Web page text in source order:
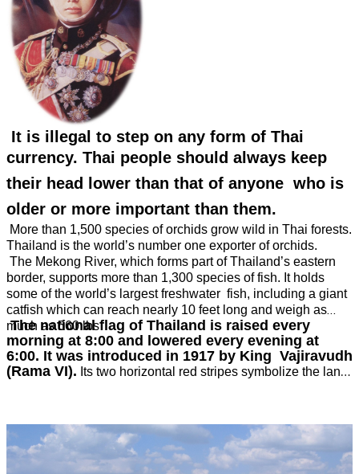
It is illegal to step on any form of Thai
currency. Thai people should always keep
their head lower than that of anyone who is
older or more important than them.
More than 1,500 species of orchids grow wild in Thai forests.
Thailand is the world’s number one exporter of orchids.
The Mekong River, which forms part of Thailand’s eastern
border, supports more than 1,300 species of fish. It holds
some of the world’s largest freshwater fish, including a giant
catfish which can reach nearly 10 feet long and weigh as
much as 660 lbs
The national flag of Thailand is raised every
morning at 8:00 and lowered every evening at
6:00. It was introduced in 1917 by King Vajiravudh
(Rama VI). Its two horizontal red stripes symbolize the land
the Thai flag had a picture of a white elephant against a red
background.